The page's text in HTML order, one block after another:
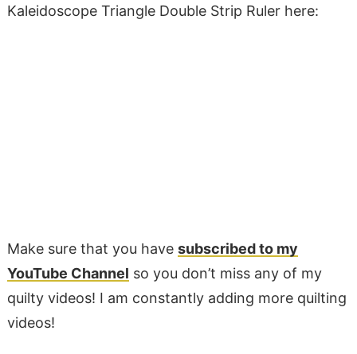
Kaleidoscope Triangle Double Strip Ruler here:
Make sure that you have subscribed to my
YouTube Channel so you don’t miss any of my
quilty videos! I am constantly adding more quilting
videos!